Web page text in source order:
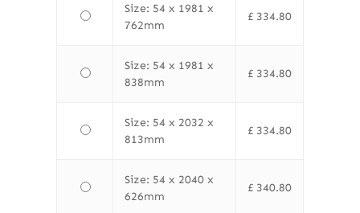
Size: 54 x 1981 x
762mm
£334.80
Size: 54 x 1981 x
838mm
£334.80
Size: 54 x 2032 x
813mm
£334.80
Size: 54 x 2040 x
626mm
£340.80